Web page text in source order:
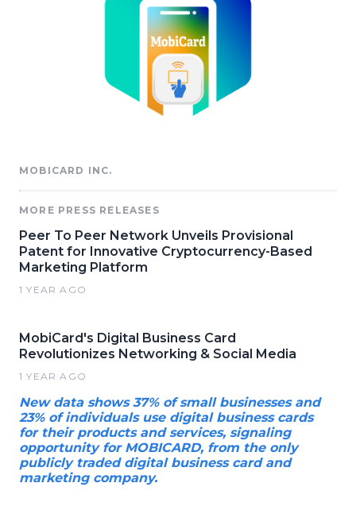
MOBICARD INC.
MORE PRESS RELEASES
Peer To Peer Network Unveils Provisional
Patent for Innovative Cryptocurrency-Based
Marketing Platform
1 YEAR AGO
MobiCard's Digital Business Card
Revolutionizes Networking & Social Media
1 YEAR AGO
New data shows 37% of small businesses and
23% of individuals use digital business cards
for their products and services, signaling
opportunity for MOBICARD, from the only
publicly traded digital business card and
marketing company.